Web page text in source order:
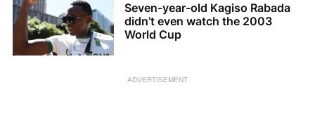
Seven-year-old Kagiso Rabada
didn’t even watch the 2003
World Cup
ADVERTISEMENT